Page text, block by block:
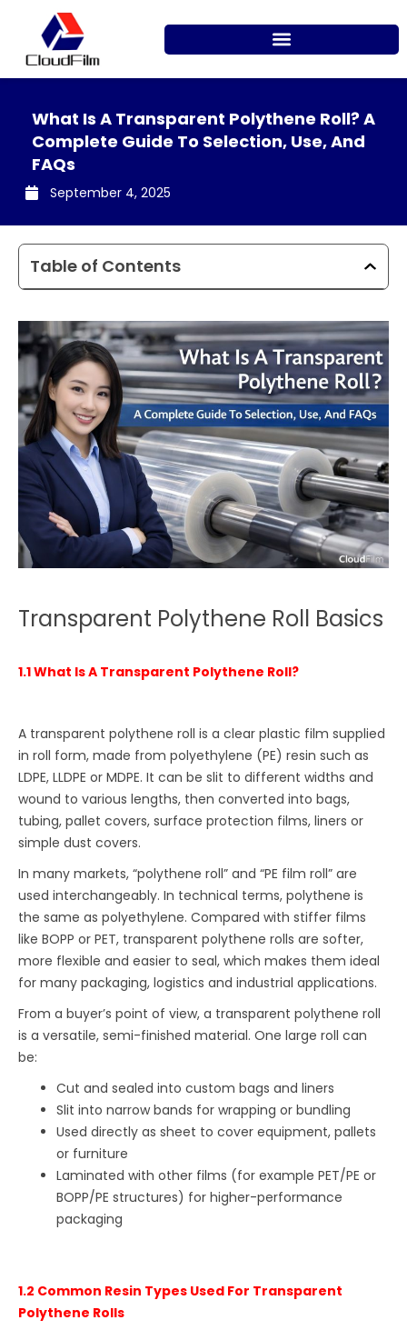
content
What Is A Transparent Polythene Roll? A
Complete Guide To Selection, Use, And
FAQs
September 4, 2025
Table of Contents
Transparent Polythene Roll Basics
1.1 What Is A Transparent Polythene Roll?
A transparent polythene roll is a clear plastic film supplied
in roll form, made from polyethylene (PE) resin such as
LDPE, LLDPE or MDPE. It can be slit to different widths and
wound to various lengths, then converted into bags,
tubing, pallet covers, surface protection films, liners or
simple dust covers.
In many markets, “polythene roll” and “PE film roll” are
used interchangeably. In technical terms, polythene is
the same as polyethylene. Compared with stiffer films
like BOPP or PET, transparent polythene rolls are softer,
more flexible and easier to seal, which makes them ideal
for many packaging, logistics and industrial applications.
From a buyer’s point of view, a transparent polythene roll
is a versatile, semi-finished material. One large roll can
be:
Cut and sealed into custom bags and liners
Slit into narrow bands for wrapping or bundling
Used directly as sheet to cover equipment, pallets
or furniture
Laminated with other films (for example PET/PE or
BOPP/PE structures) for higher-performance
packaging
1.2 Common Resin Types Used For Transparent
Polythene Rolls